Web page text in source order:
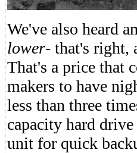
We've also heard
lower- that's right,
That's a price that
makers to have
less than three
capacity hard drive
unit for quick